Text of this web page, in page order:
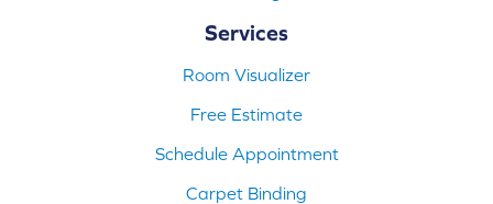
Services
Room Visualizer
Free Estimate
Schedule Appointment
Carpet Binding